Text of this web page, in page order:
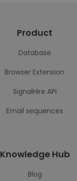
Product
Database
Browser Extension
SignalHire API
Email sequences
Knowledge Hub
Blog